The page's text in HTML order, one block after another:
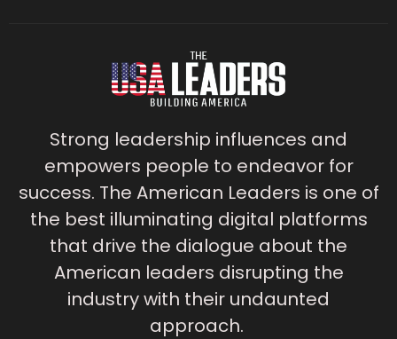
Strong leadership influences and
empowers people to endeavor for
success. The American Leaders is one of
the best illuminating digital platforms
that drive the dialogue about the
American leaders disrupting the
industry with their undaunted
approach.